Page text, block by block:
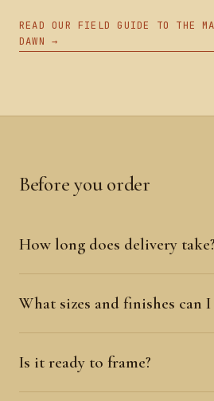
READ OUR FIELD GUIDE TO THE
DAWN →
Before you order
How long does delivery take?
What sizes and finishes can I
Is it ready to frame?